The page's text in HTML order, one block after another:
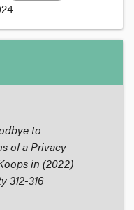
to
of a Privacy
in (2022)
312-316